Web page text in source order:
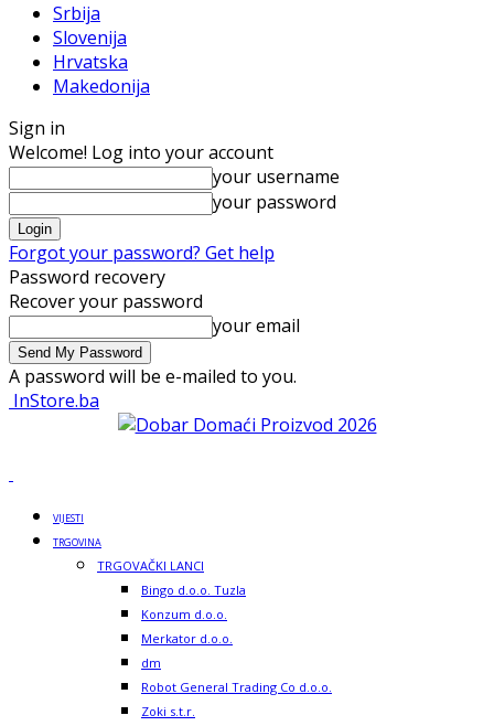
Srbija
Slovenija
Hrvatska
Makedonija
Sign in
Welcome! Log into your account
your username
your password
Forgot your password? Get help
Password recovery
Recover your password
your email
A password will be e-mailed to you.
InStore.ba
VIJESTI
TRGOVINA
TRGOVAČKI LANCI
Bingo d.o.o. Tuzla
Konzum d.o.o.
Merkator d.o.o.
dm
Robot General Trading Co d.o.o.
Zoki s.t.r.